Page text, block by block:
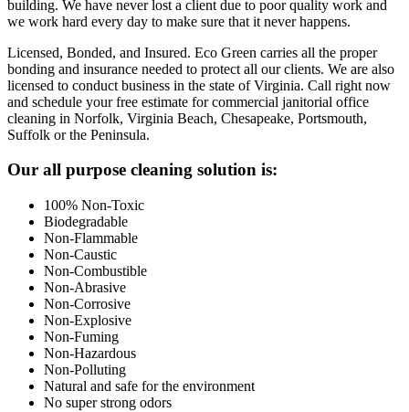
building. We have never lost a client due to poor quality work and
we work hard every day to make sure that it never happens.
Licensed, Bonded, and Insured. Eco Green carries all the proper
bonding and insurance needed to protect all our clients. We are also
licensed to conduct business in the state of Virginia. Call right now
and schedule your free estimate for commercial janitorial office
cleaning in Norfolk, Virginia Beach, Chesapeake, Portsmouth,
Suffolk or the Peninsula.
Footer
Our all purpose cleaning solution is:
100% Non-Toxic
Biodegradable
Non-Flammable
Non-Caustic
Non-Combustible
Non-Abrasive
Non-Corrosive
Non-Explosive
Non-Fuming
Non-Hazardous
Non-Polluting
Natural and safe for the environment
No super strong odors